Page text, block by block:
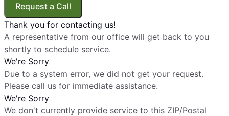
Request a Call
Thank you for contacting us!
A representative from our office will get back to you
shortly to schedule service.
We're Sorry
Due to a system error, we did not get your request.
Please call us for immediate assistance.
We're Sorry
We don't currently provide service to this ZIP/Postal